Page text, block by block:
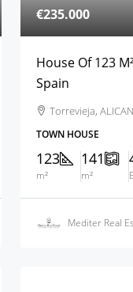
€235.000
House Of 123
Spain
Torrevieja,
TOWN HOUSE
123
m²
141
m²
Mediter Real